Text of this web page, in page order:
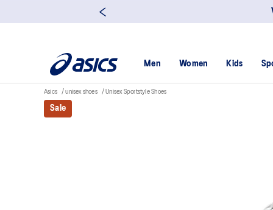
Men Women Kids
Asics unisex shoes Unisex Sportstyle Shoes
Sale